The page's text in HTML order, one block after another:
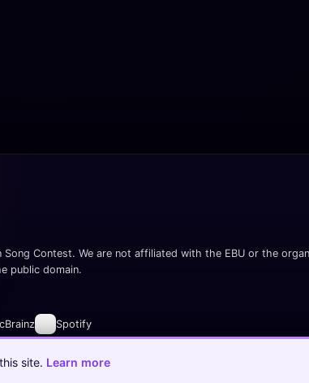
Contest. We are not affiliated with the EBU or the
public domain.
Spotify
site. Learn more